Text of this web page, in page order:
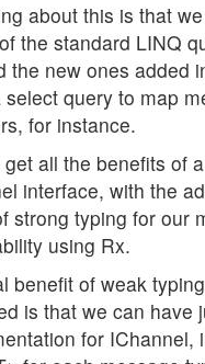
about this is that
the standard LINQ
the new ones added
query to map
for instance.
get all the benefits of
interface, with the
strong typing for our
using Rx.
benefit of weak
is that we can have
for IChannel,